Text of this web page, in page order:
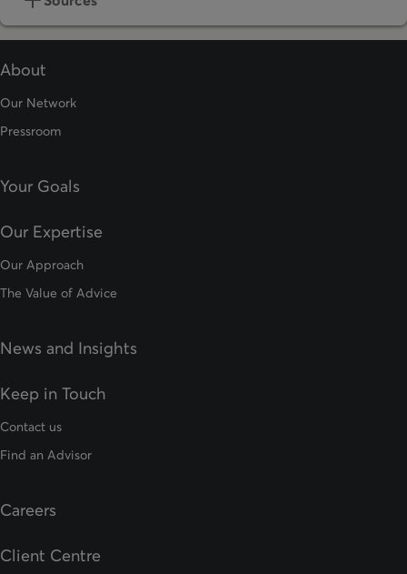
About
Our Network
Pressroom
Your Goals
Our Expertise
Our Approach
The Value of Advice
News and Insights
Keep in Touch
Contact us
Find an Advisor
Careers
Client Centre